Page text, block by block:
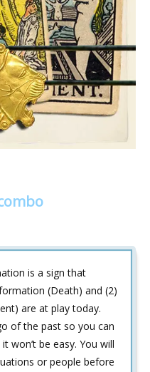
is a sign that
(Death) and (2)
are at play today.
of the past so you can
won’t be easy. You will
or people before